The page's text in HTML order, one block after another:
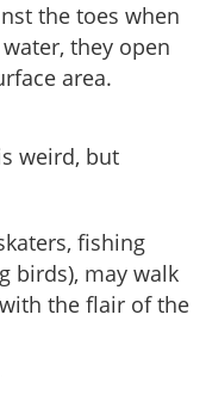
the toes when
they open
area.
weird, but
fishing
birds), may walk
the flair of the